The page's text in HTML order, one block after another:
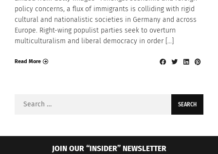
policy concerns, a flux of immigrants is colliding with rigid
cultural and nationalistic societies in Germany and across
Europe. Right-wing populist parties seek to overturn
multiculturalism and liberal democracy in order […]
Read More
Search
JOIN OUR “INSIDER” NEWSLETTER